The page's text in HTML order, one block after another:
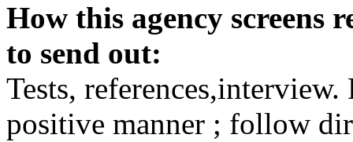
How this agency screens
to send out:
Tests,
positive manner ; follow